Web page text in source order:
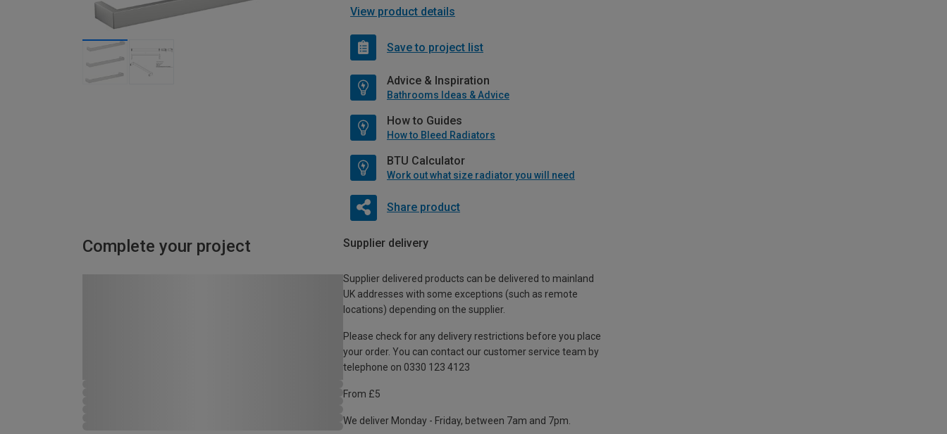
View product details
Save to project list
Advice & Inspiration
Bathrooms Ideas & Advice
How to Guides
How to Bleed Radiators
BTU Calculator
Work out what size radiator you will need
Share product
Complete your project Supplier delivery
Supplier delivered products can be delivered to mainland
UK addresses with some exceptions (such as remote
locations) depending on the supplier.
Please check for any delivery restrictions before you place
your order. You can contact our customer service team by
telephone on 0330 123 4123
From £5
We deliver Monday - Friday, between 7am and 7pm.